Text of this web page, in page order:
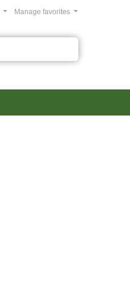
Manage favorites